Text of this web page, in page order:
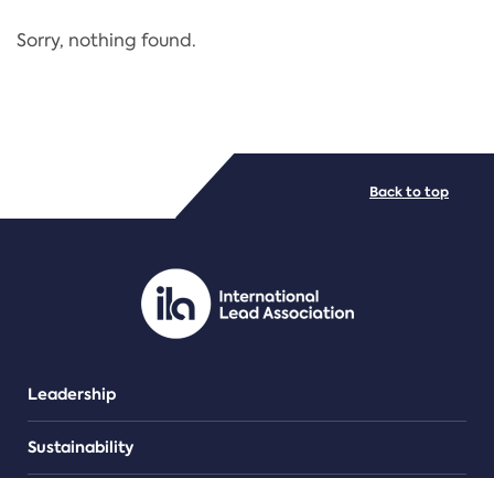
Regulation
PDF/document
Sorry, nothing found.
Leadership
Sustainability
Back to top